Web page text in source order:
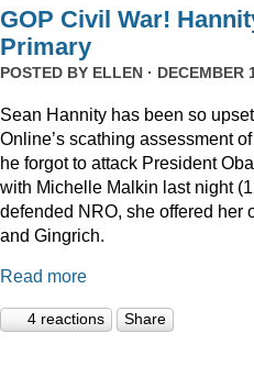
GOP Civil War!
Primary
POSTED BY ELLEN · DECEMBER
Sean Hannity has been so
Online’s scathing assessment
he forgot to attack President
with Michelle Malkin last night
defended NRO, she offered her
and Gingrich.
Read more
4 reactions Share